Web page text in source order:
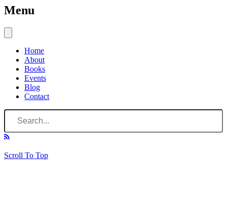
Menu
Home
About
Books
Events
Blog
Contact
Scroll To Top